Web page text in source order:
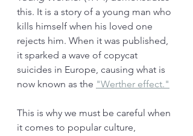
this. It is a story of a young man who
kills himself when his loved one
rejects him. When it was published,
it sparked a wave of copycat
suicides in Europe, causing what is
now known as the "Werther effect."
This is why we must be careful when
it comes to popular culture,